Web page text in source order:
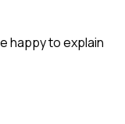
happy to explain